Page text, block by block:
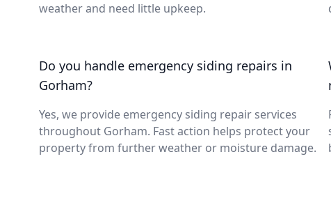
weather and need little upkeep.
Do you handle emergency siding repairs in
Gorham?
Yes, we provide emergency siding repair services
throughout Gorham. Fast action helps protect your
property from further weather or moisture damage.